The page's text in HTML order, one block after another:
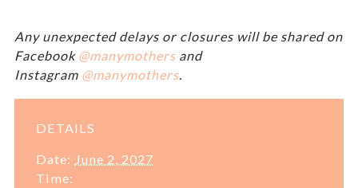
Any unexpected delays or closures will be shared on
Facebook @manymothers and
Instagram @manymothers
DETAILS
Date: June 2, 2027
Time: